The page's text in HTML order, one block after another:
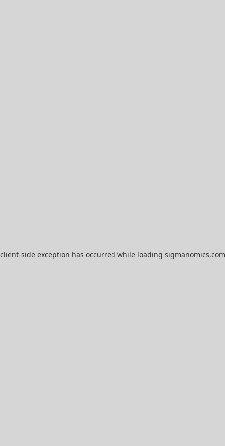
client-side exception has occurred while loading sigmanomics.com